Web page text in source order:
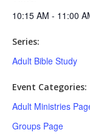
10:15 AM - 11:00
Series:
Adult Bible Study
Event Categories:
Adult Ministries
Groups Page